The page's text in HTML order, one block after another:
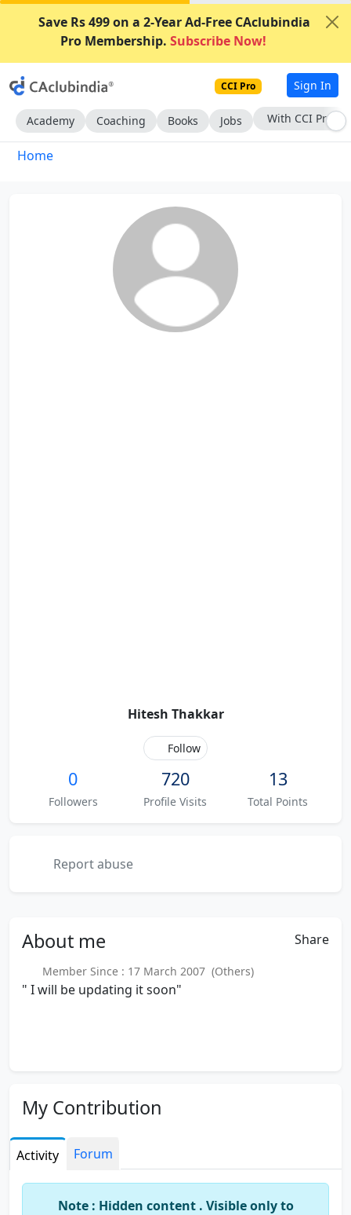
Save Rs 499 on a 2-Year Ad-Free CAclubindia
Pro Membership. Subscribe Now!
CCI Pro Sign In
Academy Coaching Books Jobs Subscribe Now
Home
Hitesh Thakkar
Follow
0
Followers
720
Profile Visits
13
Total Points
Report abuse
About me Share
Member Since : 17 March 2007 (Others)
" I will be updating it soon"
My Contribution
Activity Forum
Note : Hidden content . Visible only to